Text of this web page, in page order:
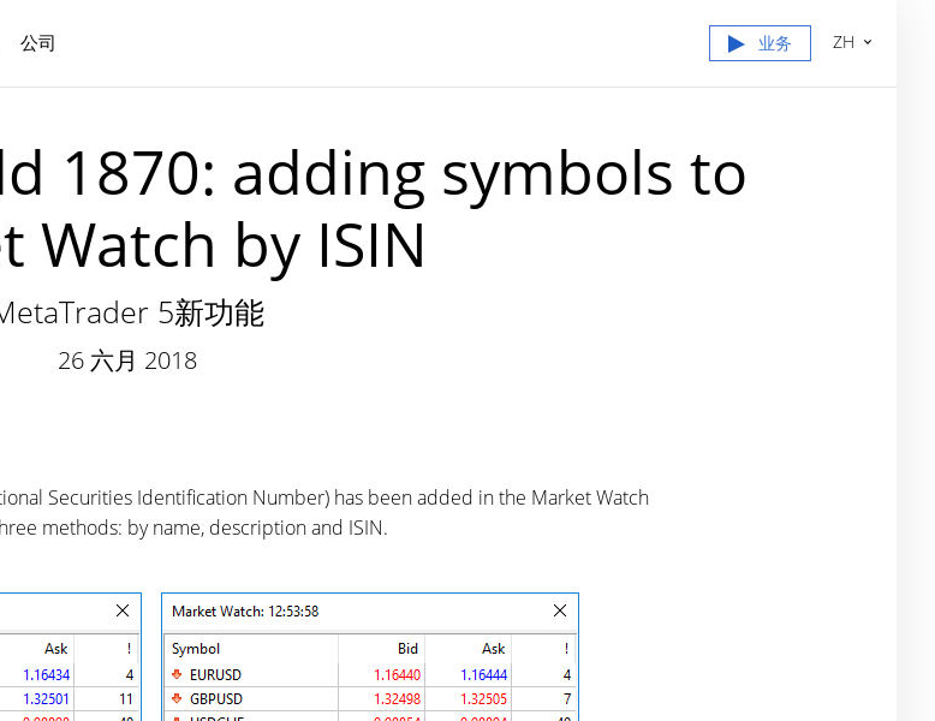
公司 业务 ZH
1870: adding symbols to
Watch by ISIN
5新功能
26 六月 2018
Securities Identification Number) has been added in the Market Watch
methods: by name, description and ISIN.